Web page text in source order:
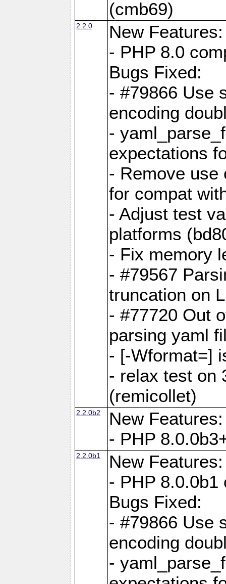
(cmb69)
2.2.0
New Features:
- PHP 8.0
Bugs Fixed:
- #79866 Use
encoding
-
expectations
- Remove use
for compat
- Adjust test
platforms
- Fix memory
- #79567
truncation on
- #77720 Out
parsing yaml
- [-Wformat=]
- relax test on
(remicollet)
2.2.0b2
New Features:
- PHP
2.2.0b1
New Features:
- PHP 8.0.0b1
Bugs Fixed:
- #79866 Use
encoding
-